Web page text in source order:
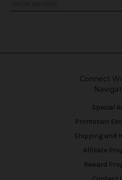
Connect
Special
Promotion
Shipping and
Affiliate
Reward